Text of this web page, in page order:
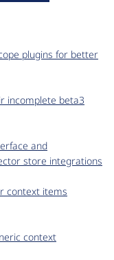
plugins for better
incomplete beta3
and
store integrations
context items
context